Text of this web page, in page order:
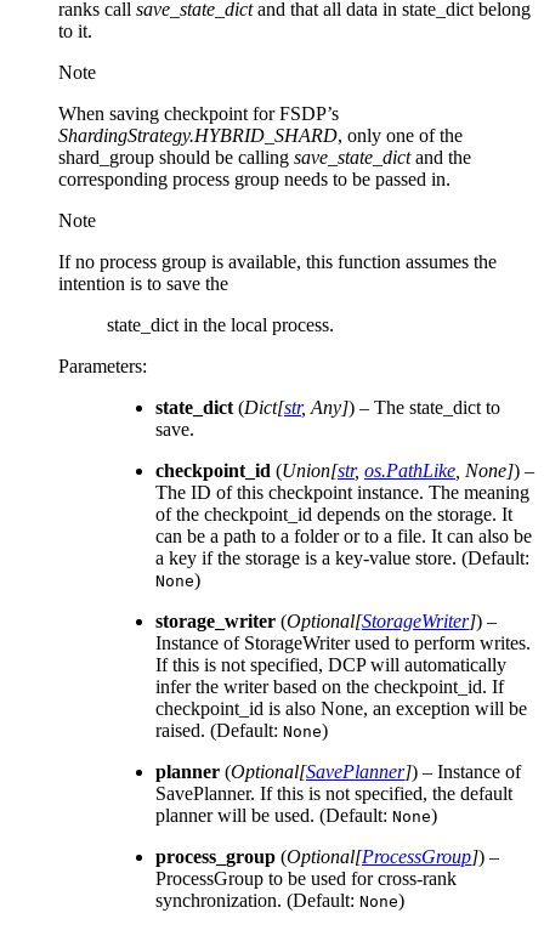
ranks call save_state_dictand that all data in state_dict belong
to it.
Note
When saving checkpoint for FSDP’s
ShardingStrategy.HYBRID_SHARD, only one of the
shard_group should be calling save_state_dictand the
corresponding process group needs to be passed in.
Note
If no process group is available, this function assumes the
intention is to save the
state_dict in the local process.
Parameters:
state_dict (Dict[str, Any]) – The state_dict to
save.
checkpoint_id (Union[str, os.PathLike None]) –
The ID of this checkpoint instance. The meaning
of the checkpoint_id depends on the storage. It
can be a path to a folder or to a file. It can also be
a key if the storage is a key-value store. (Default:
None)
storage_writer (Optional[StorageWriter]) –
Instance of StorageWriter used to perform writes.
If this is not specified, DCP will automatically
infer the writer based on the checkpoint_id. If
checkpoint_id is also None, an exception will be
raised. (Default: None)
planner (Optional[SavePlanner]) – Instance of
SavePlanner. If this is not specified, the default
planner will be used. (Default: None)
process_group (Optional[ProcessGroup]) –
ProcessGroup to be used for cross-rank
synchronization. (Default: None)